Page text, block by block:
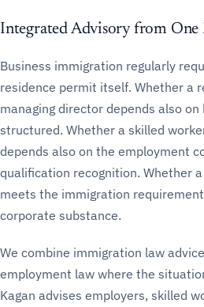
Integrated Advisory from One
Business immigration regularly
residence permit itself. Whether a
managing director depends also
structured. Whether a skilled
depends also on the employment
qualification recognition. Whether
meets the immigration
corporate substance.
We combine immigration law
employment law where the
Kagan advises employers, skilled